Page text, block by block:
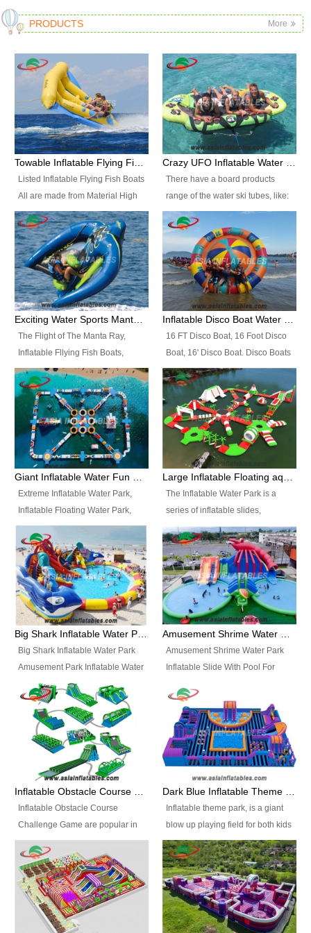
PRODUCTS More
Listed Inflatable Flying Fish Boats
All are made from Material High
durability fire-retardant 28 OZ
PVC Tarpaulin, which has 3
layers. Two coated side with a
strong net inside. The flame
retardant meet BS7837. UV
Protect, sea water protects.The
colors, designs, sizes , etc all can
There have a board products
range of the water ski tubes, like:
Inflatable Fllying Fish Boats,
Banana Boat, Crocodile Boat,
Shark Boat, Single Red Shark
Boat, Dolphin Ride, Whale Ride,
Lake Surf, Lake Skate, Crazy
UFO, Crazy sofa, sit relaxed and
enjoy the most fascinating trip of
The Flight of The Manta Ray,
Inflatable Fllying Fish Boats,
Water Banana Boat, Lake Surf,
Lake Skate, Inflatable Crazy
UFO, Sit relaxed and enjoy the
most fascinating trip of your life.
16 FT Disco Boat, 16 Foot Disco
Boat, 16' Disco Boat. Disco Boats
can be used in the lake, water
parks, pools or seaside. We may
customize the design, the size,
the colour and the logo as you
need.
Extreme Inflatable Water Park,
Inflatable Floating Water Park,
Custom Inflatable Water Park for
Family Fun and Rentals
Business. Best Quality,
Wholesale Price, Timely Delivery.
Have CE and TUV certification.
The Inflatable Water Park is a
series of inflatable slides,
runways, jumping pillows and
bouncers all connected together
and floating in a large, clean and
refreshing lake. It features
swings, ramps, jumps, ladders, a
trampoline, a slide, wiggle
bridges, and so much more.
Big Shark Inflatable Water Park Amusement Park Inflatable Water Slide with Pool
Big Shark Inflatable Water Park
Amusement Park Inflatable Water
Slide with Pool Item
No.: Inflatable Pool Slide-2 Size:
27.5m x 23m x 8m with others
parts Colors: as photos or
customized Material: 0.9mm PVC
Tarpaulin Electirc Air Pump: 2 pcs
1200W, CE/UL, plug can be
kits, carry bag and glue, etc
Setup: Indoor/Outdoor Operators:
1-2 persons Occupancy: 30-40
persons Inflatable Water
Park is is a new combined
Amusement Shrime Water Park Inflatable Slide With Pool For Sport Game
Amusement Shrime Water Park
Inflatable Slide With Pool For
Pool Slide-3 Size: 24m x
22m x 6.5m or customized
Colors: as photos or customized
Material: 0.9mm PVC Tarpaulin
Electirc Air Pump: 2 pcs 1200W,
CE/UL, plug can be customized
and glue, etc Setup:
Indoor/Outdoor Operators: 1-2
persons Occupancy: 30-40
persons Inflatable Water
Park is is a new combined
Inflatable Obstacle Course
Challenge Game are popular in
both kids and adults, they’re
great for boot camps, drills,
physical training, rentals, outdoor
kids’ events, schools and
churches etc.
Inflatable theme park, is a giant
blow up playing field for both kids
and adults, it has a large bounce
flooring and usually contains
inflatable slides, climb walls,
inflatable obstacles, inflatable
cartoon characters, ball pits and
other play features on it.